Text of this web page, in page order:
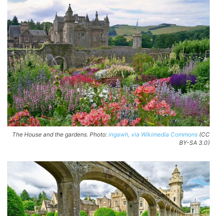
The House and the gardens. Photo: ingawh, via Wikimedia Commons (CC
BY-SA 3.0)